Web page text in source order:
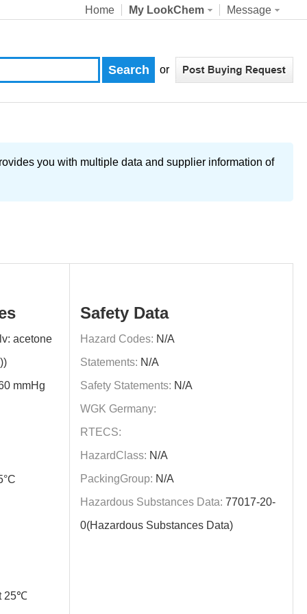
Home My LookChem Message
or
you with multiple data and supplier information of
acetone
mmHg
25℃
Safety Data
Hazard Codes: N/A
Statements: N/A
Safety Statements: N/A
WGK Germany:
RTECS:
HazardClass: N/A
PackingGroup: N/A
Hazardous Substances Data:77017-20-
0(Hazardous Substances Data)